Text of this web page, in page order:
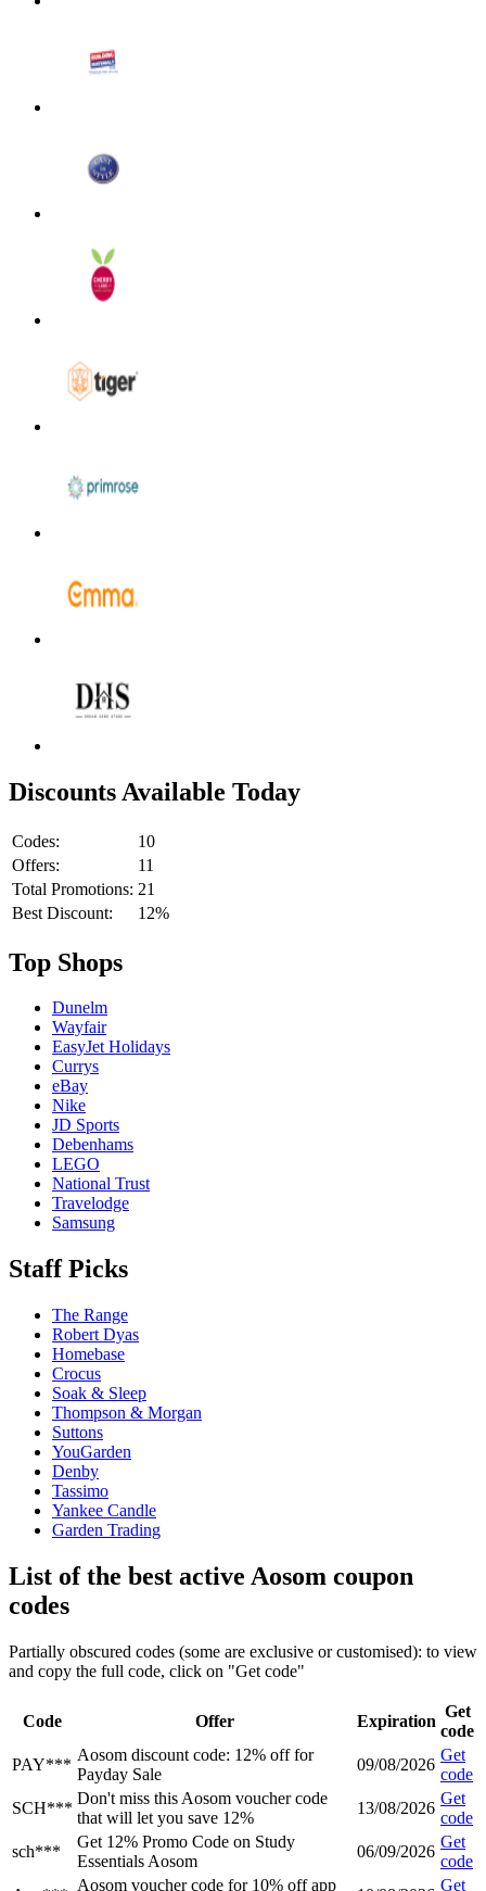
Discounts Available Today
Codes:
10
Offers:
11
Total Promotions: 21
Best Discount:
12%
Top Shops
Dunelm
Wayfair
EasyJet Holidays
Currys
eBay
Nike
JD Sports
Debenhams
LEGO
National Trust
Travelodge
Samsung
Staff Picks
The Range
Robert Dyas
Homebase
Crocus
Soak & Sleep
Thompson & Morgan
Suttons
YouGarden
Denby
Tassimo
Yankee Candle
Garden Trading
List of the best active Aosom coupon
codes
Partially obscured codes (some are exclusive or customised): to view
and copy the full code, click on "Get code"
Code Offer Expiration
Get
code
PAY***
Aosom discount code: 12% off for
Payday Sale
09/08/2026
Get
code
SCH***
Don't miss this Aosom voucher code
that will let you save 12%
13/08/2026
Get
code
sch***
Get 12% Promo Code on Study
Essentials Aosom
06/09/2026
Get
code
Aosom voucher code for 10% off app
Get